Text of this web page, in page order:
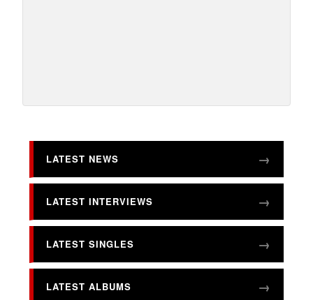
LATEST NEWS
LATEST INTERVIEWS
LATEST SINGLES
LATEST ALBUMS